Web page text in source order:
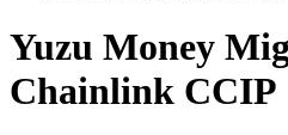
Yuzu Money
Chainlink CCIP